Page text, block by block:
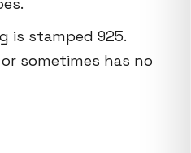
is stamped 925.
sometimes has no